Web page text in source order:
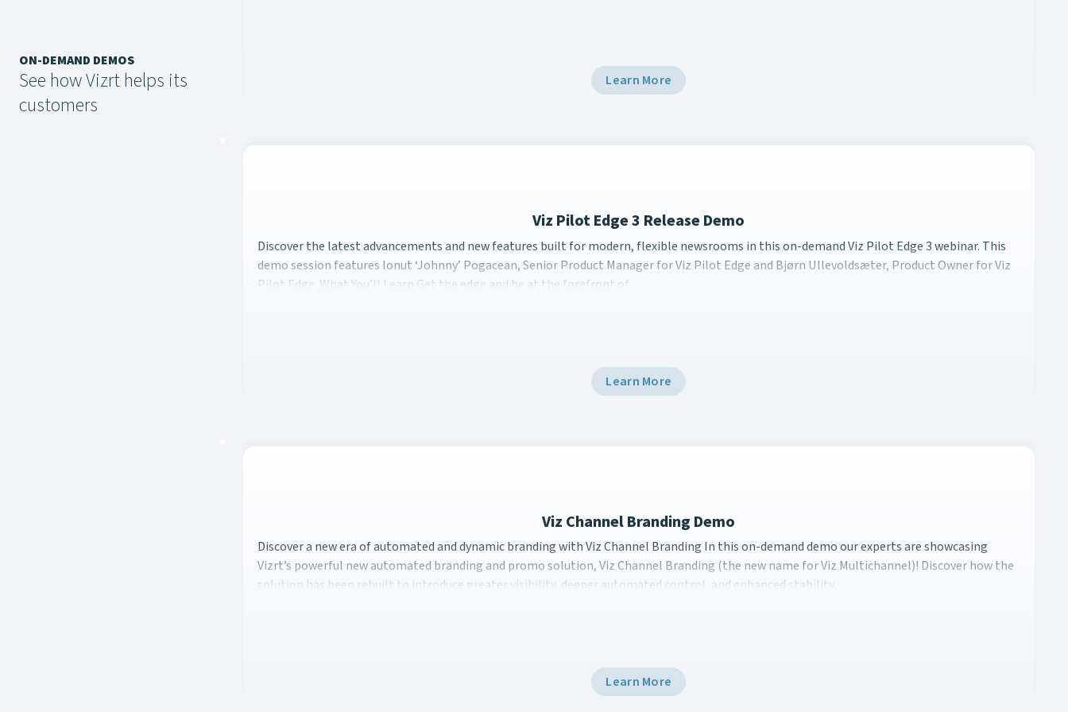
ON-DEMAND DEMOS
See how Vizrt helps its
customers
Learn More
Viz Pilot Edge 3 Release Demo
Discover the latest advancements and new features built for modern, flexible newsrooms in this on-demand Viz Pilot Edge 3 webinar.
Discover the latest advancements and new features built for modern, flexible newsrooms in this on-demand Viz Pilot Edge 3 webinar. This
demo session features Ionut ‘Johnny’ Pogacean, Senior Product Manager for Viz Pilot Edge and Bjørn Ullevoldsæter, Product Owner for Viz
Pilot Edge. What You’ll Learn Get the edge and be at the forefront of…
Learn More
Viz Channel Branding Demo
Discover a new era of automated and dynamic branding with Viz Channel Branding In this on-demand demo our experts are
Discover a new era of automated and dynamic branding with Viz Channel Branding In this on-demand demo our experts are showcasing
Vizrt’s powerful new automated branding and promo solution, Viz Channel Branding (the new name for Viz Multichannel)! Discover how the
solution has been rebuilt to introduce greater visibility, deeper automated control, and enhanced stability…
Learn More